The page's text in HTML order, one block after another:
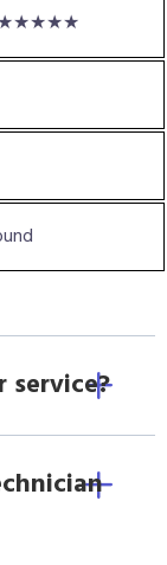
★★★★★
service?